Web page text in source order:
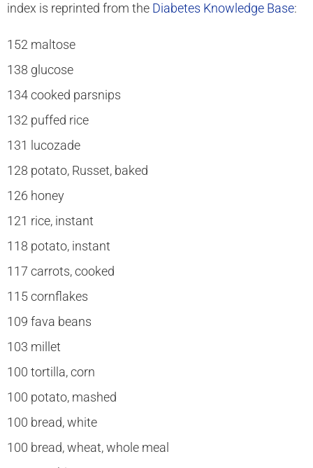
index is reprinted from the Diabetes Knowledge Base:
152 maltose
138 glucose
134 cooked parsnips
132 puffed rice
131 lucozade
128 potato, Russet, baked
126 honey
121 rice, instant
118 potato, instant
117 carrots, cooked
115 cornflakes
109 fava beans
103 millet
100 tortilla, corn
100 potato, mashed
100 bread, white
100 bread, wheat, whole meal